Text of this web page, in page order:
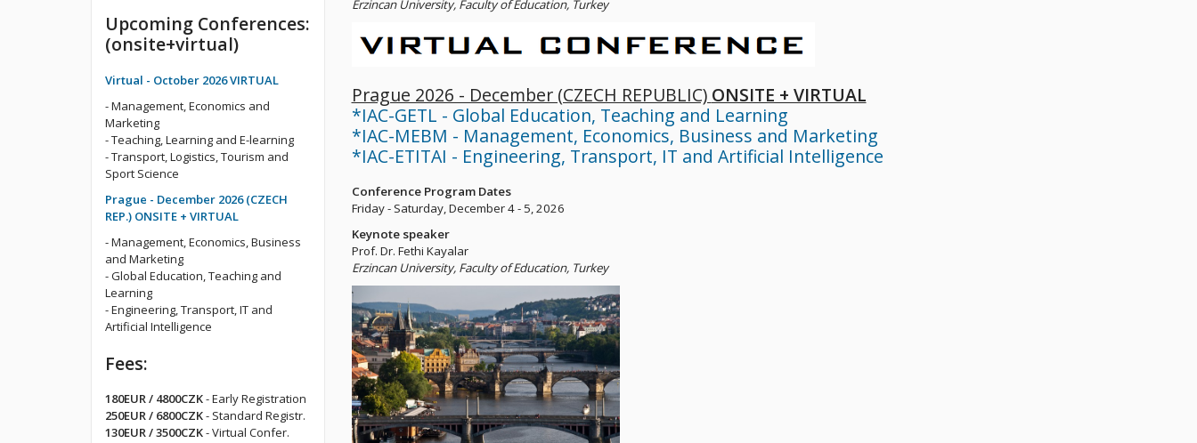
Erzincan University, Faculty of Education, Turkey
Prague 2026 - December (CZECH REPUBLIC) ONSITE + VIRTUAL
*IAC-GETL - Global Education, Teaching and Learning
*IAC-MEBM - Management, Economics, Business and Marketing
*IAC-ETITAI - Engineering, Transport, IT and Artificial Intelligence
Conference Program Dates
Friday - Saturday, December 4 - 5, 2026
Keynote speaker
Prof. Dr. Fethi Kayalar
Erzincan University, Faculty of Education, Turkey
Upcoming Conferences:
(onsite+virtual)
Virtual - October 2026 VIRTUAL
- Management, Economics and
Marketing
- Teaching, Learning and E-learning
- Transport, Logistics, Tourism and
Sport Science
Prague - December 2026 (CZECH
REP.) ONSITE + VIRTUAL
- Management, Economics, Business
and Marketing
- Global Education, Teaching and
Learning
- Engineering, Transport, IT and
Artificial Intelligence
Fees:
180EUR / 4800CZK- Early Registration
250EUR / 6800CZK- Standard Registr.
130EUR / 3500CZK- Virtual Confer.